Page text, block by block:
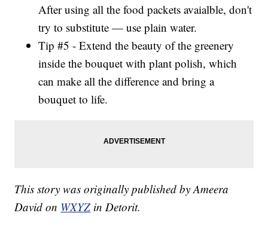
After using all the food packets avaialble, don't
try to substitute — use plain water.
Tip #5 - Extend the beauty of the greenery
inside the bouquet with plant polish, which
can make all the difference and bring a
bouquet to life.
This story was originally published by Ameera
David on WXYZ in Detorit.